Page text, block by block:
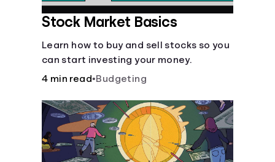
Stock Market Basics
Learn how to buy and sell stocks so you
can start investing your money.
4 min read•Budgeting